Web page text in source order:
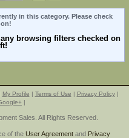
in this category. Please check
browsing filters checked on
My Profile | Terms of Use | Privacy Policy|
|
Sales. All Rights Reserved.
of the User Agreement and Privacy